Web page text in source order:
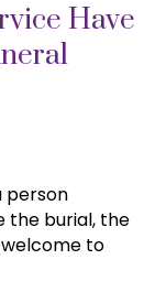
Have
person
the burial, the
to